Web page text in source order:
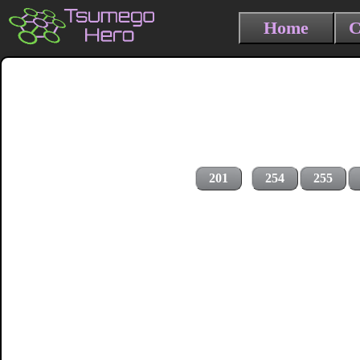
Home
201 254 255